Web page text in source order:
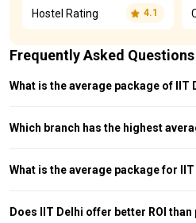
Hostel Rating 4.1
Frequently Asked Questions
What is the average package of IIT
The UG average package is around ₹21.9
Which branch has the highest
On average, fields of computer science
frequently surpass ₹30 LPA.
What is the average package for
The average package for DMS IIT Delhi is
₹41.13 LPA.
Does IIT Delhi offer better ROI